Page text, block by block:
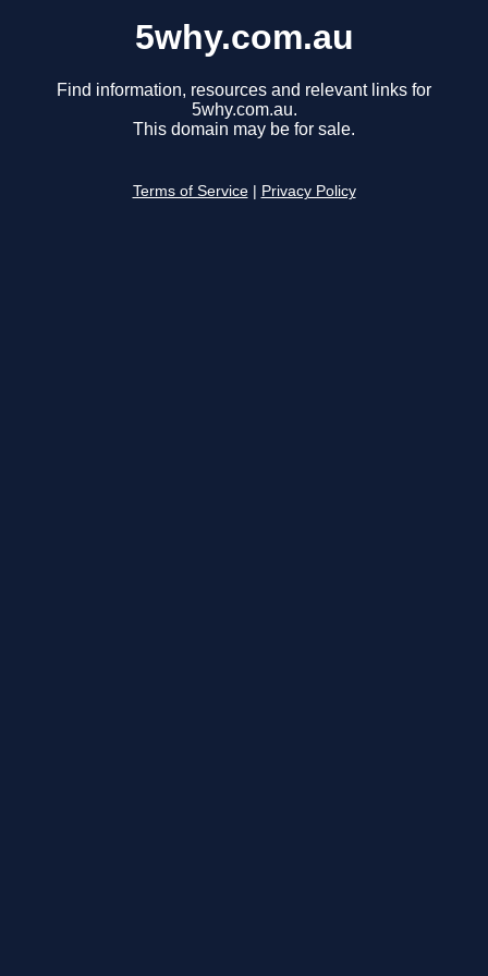
5why.com.au
Find information, resources and relevant links for
5why.com.au.
This domain may be for sale.
Terms of Service Privacy Policy